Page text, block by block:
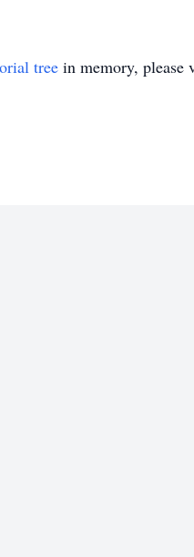
tree in memory, please